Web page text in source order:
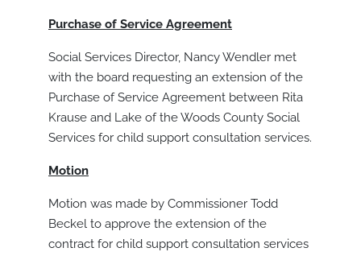
Purchase of Service Agreement
Social Services Director, Nancy Wendler met
with the board requesting an extension of the
Purchase of Service Agreement between Rita
Krause and Lake of the Woods County Social
Services for child support consultation services.
Motion
Motion was made by Commissioner Todd
Beckel to approve the extension of the
contract for child support consultation services